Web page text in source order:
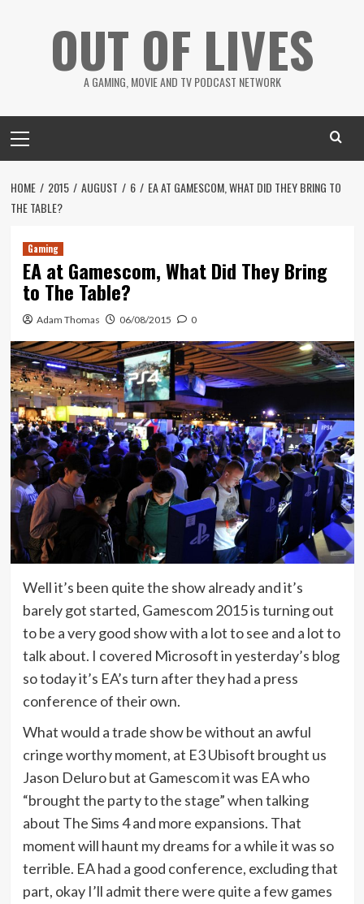
OUT OF LIVES
A GAMING, MOVIE AND TV PODCAST NETWORK
Menu
HOME 2015 AUGUST 6
EA AT GAMESCOM, WHAT DID THEY BRING TO
THE TABLE?
Gaming
EA at Gamescom, What Did They Bring
to The Table?
Adam Thomas 06/08/2015 0
Well it’s been quite the show already and it’s
barely got started, Gamescom 2015 is turning out
to be a very good show with a lot to see and a lot to
talk about. I covered Microsoft in yesterday’s blog
so today it’s EA’s turn after they had a press
conference of their own.
What would a trade show be without an awful
cringe worthy moment, at E3 Ubisoft brought us
Jason Deluro but at Gamescom it was EA who
“brought the party to the stage” when talking
about The Sims 4 and more expansions. That
moment will haunt my dreams for a while it was so
terrible. EA had a good conference, excluding that
part, okay I’ll admit there were quite a few games